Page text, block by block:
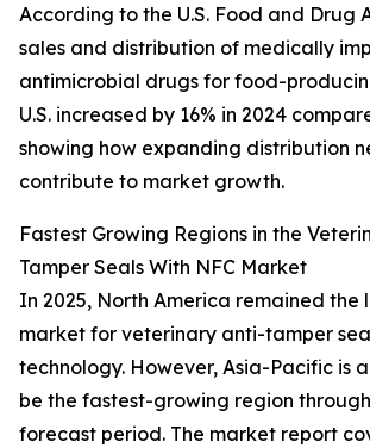
According to the U.S. Food and Drug
sales and distribution of medically
antimicrobial drugs for food-
U.S. increased by 16% in 2024
showing how expanding distribution
contribute to market growth.
Fastest Growing Regions in the
Tamper Seals With NFC Market
In 2025, North America remained the
market for veterinary anti-tamper
technology. However, Asia-Pacific is
be the fastest-growing region
forecast period. The market report